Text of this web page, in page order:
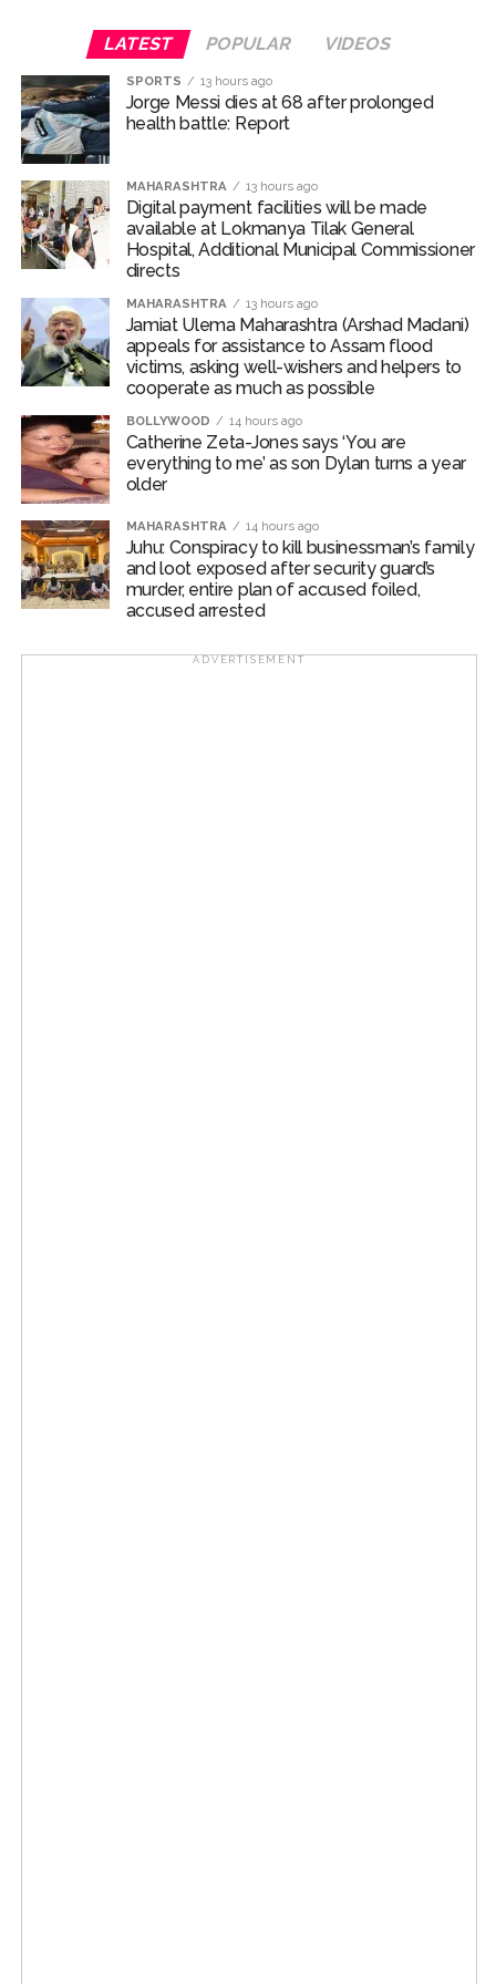
guard. They strangled the guard, tied his hands and
threw his body into a water tank. Thereafter, at around
4:00 AM, the accused went to the 6th floor and tried to
enter the flat of a businessman using a duplicate key.
However, after failing to open the door, they gave up
the attempt and fled the spot. After being arrested, the
accused confessed to the crime. The investigation was
conducted under the guidance of Additional
Commissioner of Police (West Region) Abhinav
2, West) Mr. Mohit Kumar Garg.
Post Views: 62,441
LATEST POPULAR VIDEOS
SPORTS 13 hours ago
Jorge Messi dies at 68 after prolonged
health battle: Report
MAHARASHTRA 13 hours ago
Digital payment facilities will be made
available at Lokmanya Tilak General
Hospital, Additional Municipal Commissioner
directs
MAHARASHTRA 13 hours ago
Jamiat Ulema Maharashtra (Arshad Madani)
appeals for assistance to Assam flood
victims, asking well-wishers and helpers to
cooperate as much as possible
BOLLYWOOD 14 hours ago
Catherine Zeta-Jones says ‘You are
everything to me’ as son Dylan turns a year
older
MAHARASHTRA 14 hours ago
Juhu: Conspiracy to kill businessman’s family
and loot exposed after security guard’s
murder, entire plan of accused foiled,
accused arrested
ADVERTISEMENT